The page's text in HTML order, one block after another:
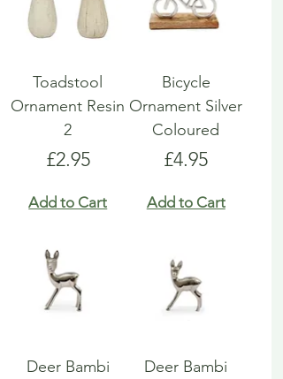
Toadstool
Ornament Resin
2
Price
£2.95
Add to Cart
Bicycle
Ornament Silver
Coloured
Price
£4.95
Add to Cart
Deer Bambi
Deer Bambi